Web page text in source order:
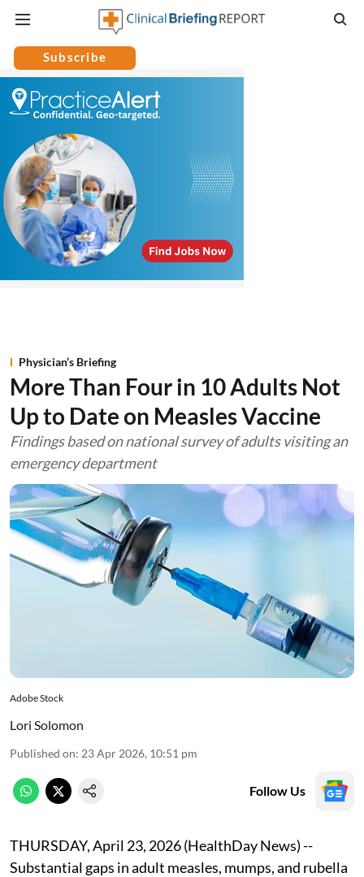
Subscribe
Physician’s Briefing
More Than Four in 10 Adults Not
Up to Date on Measles Vaccine
Findings based on national survey of adults visiting an
emergency department
Adobe Stock
Lori Solomon
Published on: 23 Apr 2026, 10:51 pm
Follow Us
THURSDAY, April 23, 2026 (HealthDay News) --
Substantial gaps in adult measles, mumps, and rubella